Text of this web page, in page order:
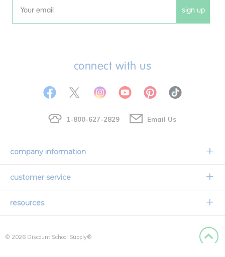
Email sign up
connect with us
1-800-627-2829 Email Us
company information
Our Story
customer service
Contact Us
International Ordering
resources
© 2026 Discount School Supply®